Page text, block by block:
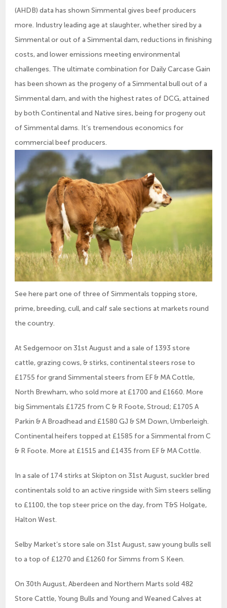
(AHDB) data has shown Simmental gives beef producers
more. Industry leading age at slaughter, whether sired by a
Simmental or out of a Simmental dam, reductions in finishing
costs, and lower emissions meeting environmental
challenges. The ultimate combination for Daily Carcase Gain
has been shown as the progeny of a Simmental bull out of a
Simmental dam, and with the highest rates of DCG, attained
by both Continental and Native sires, being for progeny out
of Simmental dams. It’s tremendous economics for
commercial beef producers.
See here part one of three of Simmentals topping store,
prime, breeding, cull, and calf sale sections at markets round
the country.
At Sedgemoor on 31st August and a sale of 1393 store
cattle, grazing cows, & stirks, continental steers rose to
£1755 for grand Simmental steers from EF & MA Cottle,
North Brewham, who sold more at £1700 and £1660. More
big Simmentals £1725 from C & R Foote, Stroud; £1705 A
Parkin & A Broadhead and £1580 GJ & SM Down, Umberleigh.
Continental heifers topped at £1585 for a Simmental from C
& R Foote. More at £1515 and £1435 from EF & MA Cottle.
In a sale of 174 stirks at Skipton on 31st August, suckler bred
continentals sold to an active ringside with Sim steers selling
to £1100, the top steer price on the day, from T&S Holgate,
Halton West.
Selby Market’s store sale on 31st August, saw young bulls sell
to a top of £1270 and £1260 for Simms from S Keen.
On 30th August, Aberdeen and Northern Marts sold 482
Store Cattle, Young Bulls and Young and Weaned Calves at